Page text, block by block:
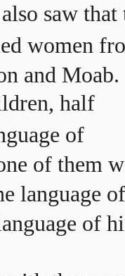
saw that
women
and Moab.
half
of
of them
language of
of